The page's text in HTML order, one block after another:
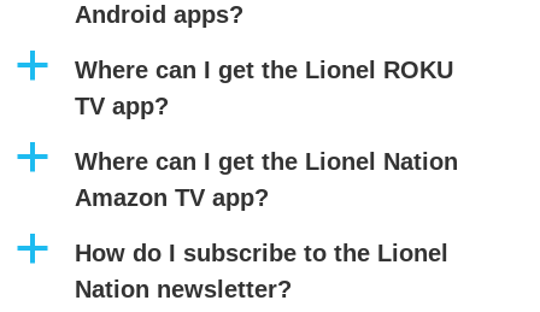
Android apps?
a
Where can I get the Lionel ROKU
TV app?
a
Where can I get the Lionel Nation
Amazon TV app?
a
How do I subscribe to the Lionel
Nation newsletter?